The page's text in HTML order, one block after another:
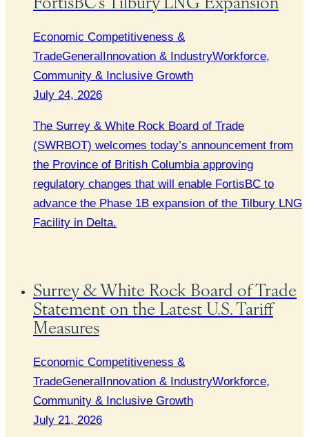
Economic Competitiveness &
TradeGeneral Innovation & IndustryWorkforce,
Community & Inclusive Growth
July 24, 2026
The Surrey & White Rock Board of Trade
(SWRBOT) welcomes today’s announcement from
the Province of British Columbia approving
regulatory changes that will enable FortisBC to
advance the Phase 1B expansion of the Tilbury LNG
Facility in Delta.
Surrey & White Rock Board of Trade
Statement on the Latest U.S. Tariff
Measures
Economic Competitiveness &
TradeGeneral Innovation & IndustryWorkforce,
Community & Inclusive Growth
July 21, 2026